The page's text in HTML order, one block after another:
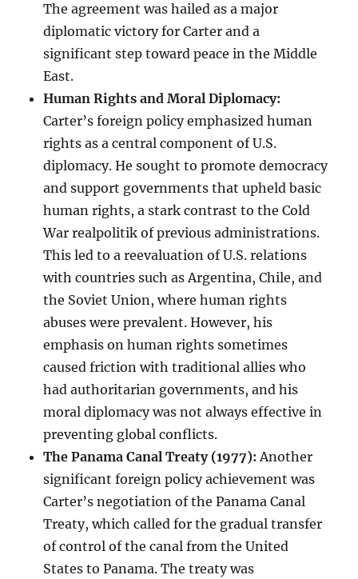
The agreement was hailed as a major
diplomatic victory for Carter and a
significant step toward peace in the Middle
East.
Human Rights and Moral Diplomacy:
Carter’s foreign policy emphasized human
rights as a central component of U.S.
diplomacy. He sought to promote democracy
and support governments that upheld basic
human rights, a stark contrast to the Cold
War realpolitik of previous administrations.
This led to a reevaluation of U.S. relations
with countries such as Argentina, Chile, and
the Soviet Union, where human rights
abuses were prevalent. However, his
emphasis on human rights sometimes
caused friction with traditional allies who
had authoritarian governments, and his
moral diplomacy was not always effective in
preventing global conflicts.
The Panama Canal Treaty (1977): Another
significant foreign policy achievement was
Carter’s negotiation of the Panama Canal
Treaty, which called for the gradual transfer
of control of the canal from the United
States to Panama. The treaty was